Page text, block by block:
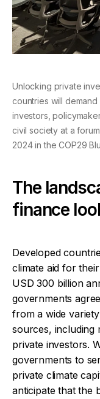
Unlocking private
countries will
investors,
civil society at a
2024 in the COP29
The
finance
Developed
climate aid for
USD 300 billion
governments
from a wide
sources, including
private investors.
governments to
private climate
anticipate that the